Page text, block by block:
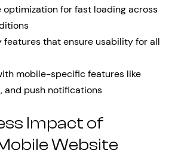
optimization for fast loading across
that ensure usability for all
mobile-specific features like
and push notifications
Impact of
Website